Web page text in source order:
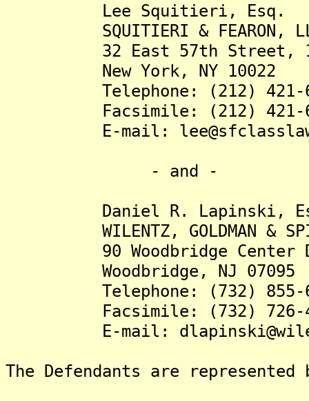
Lee Squitieri, Esq.
SQUITIERI & FEARON,
32 East 57th Street,
New York, NY 10022
Telephone: (212) 421-
Facsimile: (212) 421-
E-mail:
- and -
Daniel R. Lapinski,
WILENTZ, GOLDMAN &
90 Woodbridge Center
Woodbridge, NJ 07095
Telephone: (732) 855-
Facsimile: (732) 726-
E-mail:
The Defendants are represented